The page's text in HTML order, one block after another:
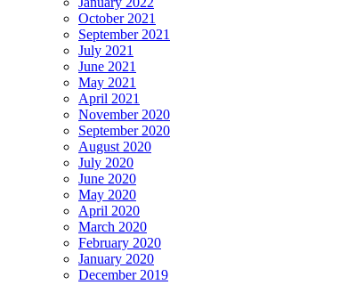
October 2021
September 2021
July 2021
June 2021
May 2021
April 2021
November 2020
September 2020
August 2020
July 2020
June 2020
May 2020
April 2020
March 2020
February 2020
January 2020
December 2019